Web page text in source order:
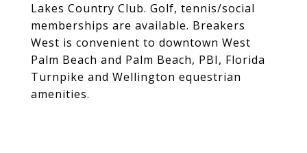
Lakes Country Club. Golf, tennis/social
memberships are available. Breakers
West is convenient to downtown West
Palm Beach and Palm Beach, PBI, Florida
Turnpike and Wellington equestrian
amenities.